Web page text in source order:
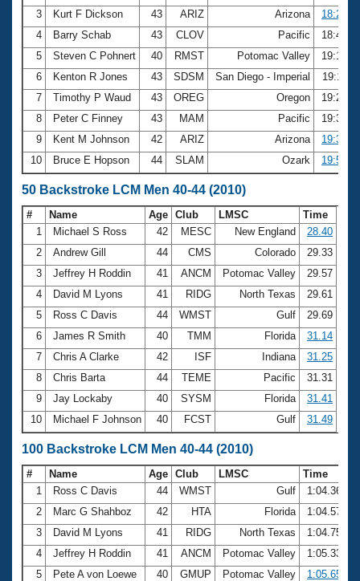
3
Kurt F Dickson 43 ARIZ Arizona
4
Barry Schab 43 CLOV Pacific
5
Steven C Pohnert 40 RMST Potomac Valley
6
Kenton R Jones 43 SDSM San Diego - Imperial
7
Timothy P Waud 43 OREG Oregon
8
Peter C Finney 43 MAM Pacific
9
Kent M Johnson 42 ARIZ Arizona
10
Bruce E Hopson 44 SLAM Ozark
50 Backstroke LCM Men 40-44 (2010)
# Name Age Club LMSC
Time
1
Michael S Ross 42 MESC New England
28.40
2
Andrew Gill 44 CMS Colorado
29.33
3
Jeffrey H Roddin 41 ANCM Potomac Valley
29.57
4
David M Lyons 41 RIDG North Texas
29.61
5
Ross C Davis 44 WMST Gulf
29.69
6
James R Smith 40 TMM Florida
31.14
7
Chris A Clarke 42 ISF Indiana
31.25
8
Chris Barta 44 TEME Pacific
31.31
9
Jay Lockaby 40 SYSM Florida
31.41
10
Michael F Johnson 40 FCST Gulf 31.49
100 Backstroke LCM Men 40-44 (2010)
# Name Age Club LMSC
Time
1
Ross C Davis 44 WMST Gulf
1:04.36
2
Marc G Shahboz 42 HTA Florida
1:04.57
3
David M Lyons 41 RIDG North Texas
1:04.75
4
Jeffrey H Roddin 41 ANCM Potomac Valley
1:05.33
5
Pete A von Loewe 40 GMUP Potomac Valley
1:05.65